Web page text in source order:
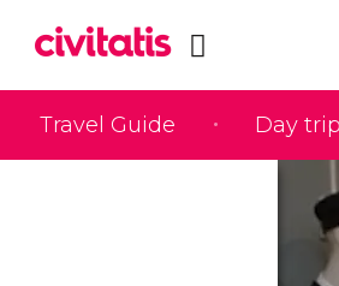
Travel Guide Day